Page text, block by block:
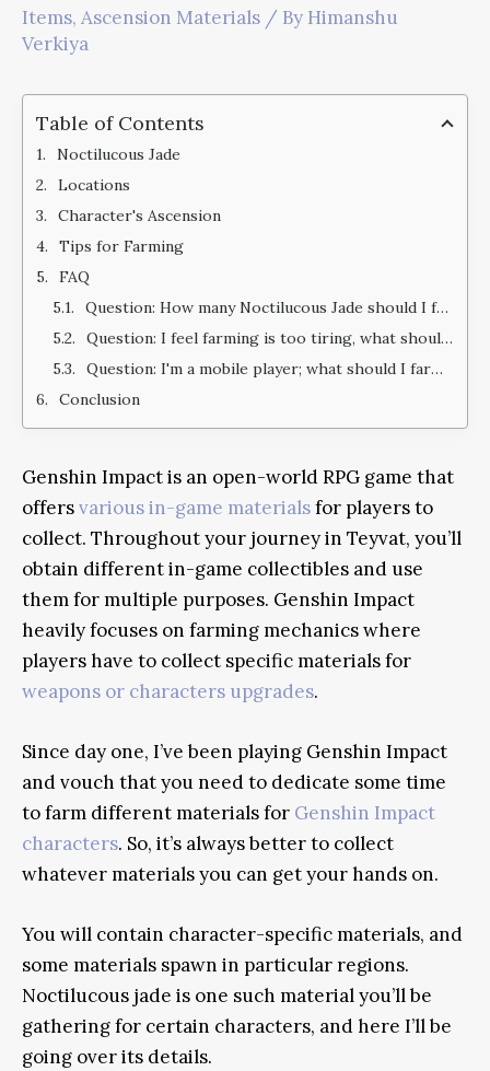
Items, Ascension Materials / By Himanshu
Verkiya
Table of Contents
Noctilucous Jade
Locations
Character's Ascension
Tips for Farming
FAQ
Question: How many Noctilucous Jade should I farm?
Question: I feel farming is too tiring, what should I do?
Question: I'm a mobile player; what should I farm efficiently?
Conclusion
Genshin Impact is an open-world RPG game that
offersvarious in-game materialsfor players to
collect. Throughout your journey in Teyvat, you’ll
obtain different in-game collectibles and use
them for multiple purposes. Genshin Impact
heavily focuses on farming mechanics where
players have to collect specific materials for
weapons or characters upgrades.
Since day one, I’ve been playing Genshin Impact
and vouch that you need to dedicate some time
to farm different materials for Genshin Impact
characters. So, it’s always better to collect
whatever materials you can get your hands on.
You will contain character-specific materials, and
some materials spawn in particular regions.
Noctilucous jade is one such material you’ll be
gathering for certain characters, and here I’ll be
going over its details.